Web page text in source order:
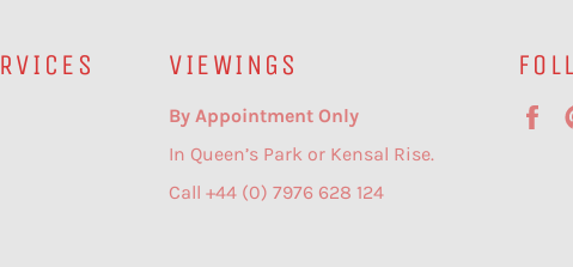
VIEWINGS
By Appointment Only
In Queen’s Park or Kensal Rise.
Call +44 (0) 7976 628 124